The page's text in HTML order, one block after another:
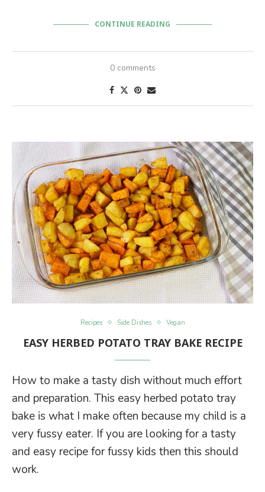
CONTINUE READING
0 comments
Recipes Side Dishes Vegan
EASY HERBED POTATO TRAY BAKE RECIPE
How to make a tasty dish without much effort
and preparation. This easy herbed potato tray
bake is what I make often because my child is a
very fussy eater. If you are looking for a tasty
and easy recipe for fussy kids then this should
work.